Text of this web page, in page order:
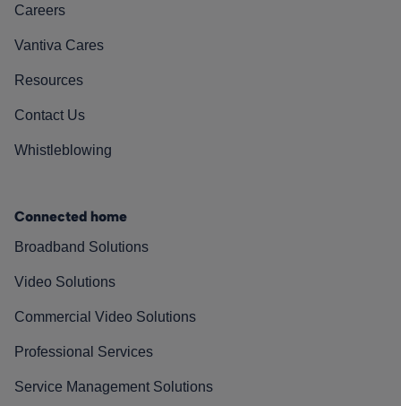
Careers
Vantiva Cares
Resources
Contact Us
Whistleblowing
Connected home
Broadband Solutions
Video Solutions
Commercial Video Solutions
Professional Services
Service Management Solutions